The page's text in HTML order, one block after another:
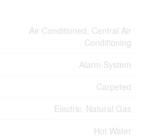
Air Conditioned, Central Air
Conditioning
Alarm System
Carpeted
Electric, Natural Gas
Hot Water